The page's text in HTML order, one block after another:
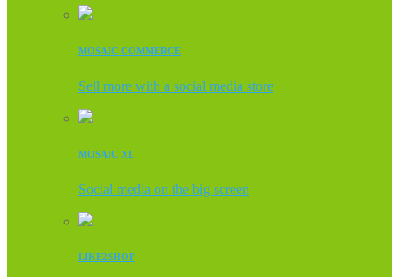
MOSAIC COMMERCE
Sell more with a social media store
MOSAIC XL
Social media on the big screen
LIKE2SHOP